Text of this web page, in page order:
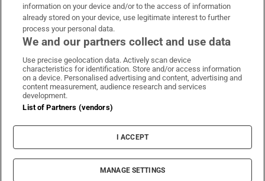
Irish Times on WhatsApp
Irish Times on Facebook
Irish Times on X
Irish Times on LinkedIn
Irish Times on Instagram
Terms & Conditions
Privacy Policy
Cookie Information
Cookie Settings
© 2026 The Irish Times DAC
information on your device and/or to the access of information
already stored on your device, use legitimate interest to further
process your personal data.
We and our partners collect and use data
Use precise geolocation data. Actively scan device
characteristics for identification. Store and/or access information
on a device. Personalised advertising and content, advertising and
content measurement, audience research and services
development.
List of Partners (vendors)
I ACCEPT
MANAGE SETTINGS